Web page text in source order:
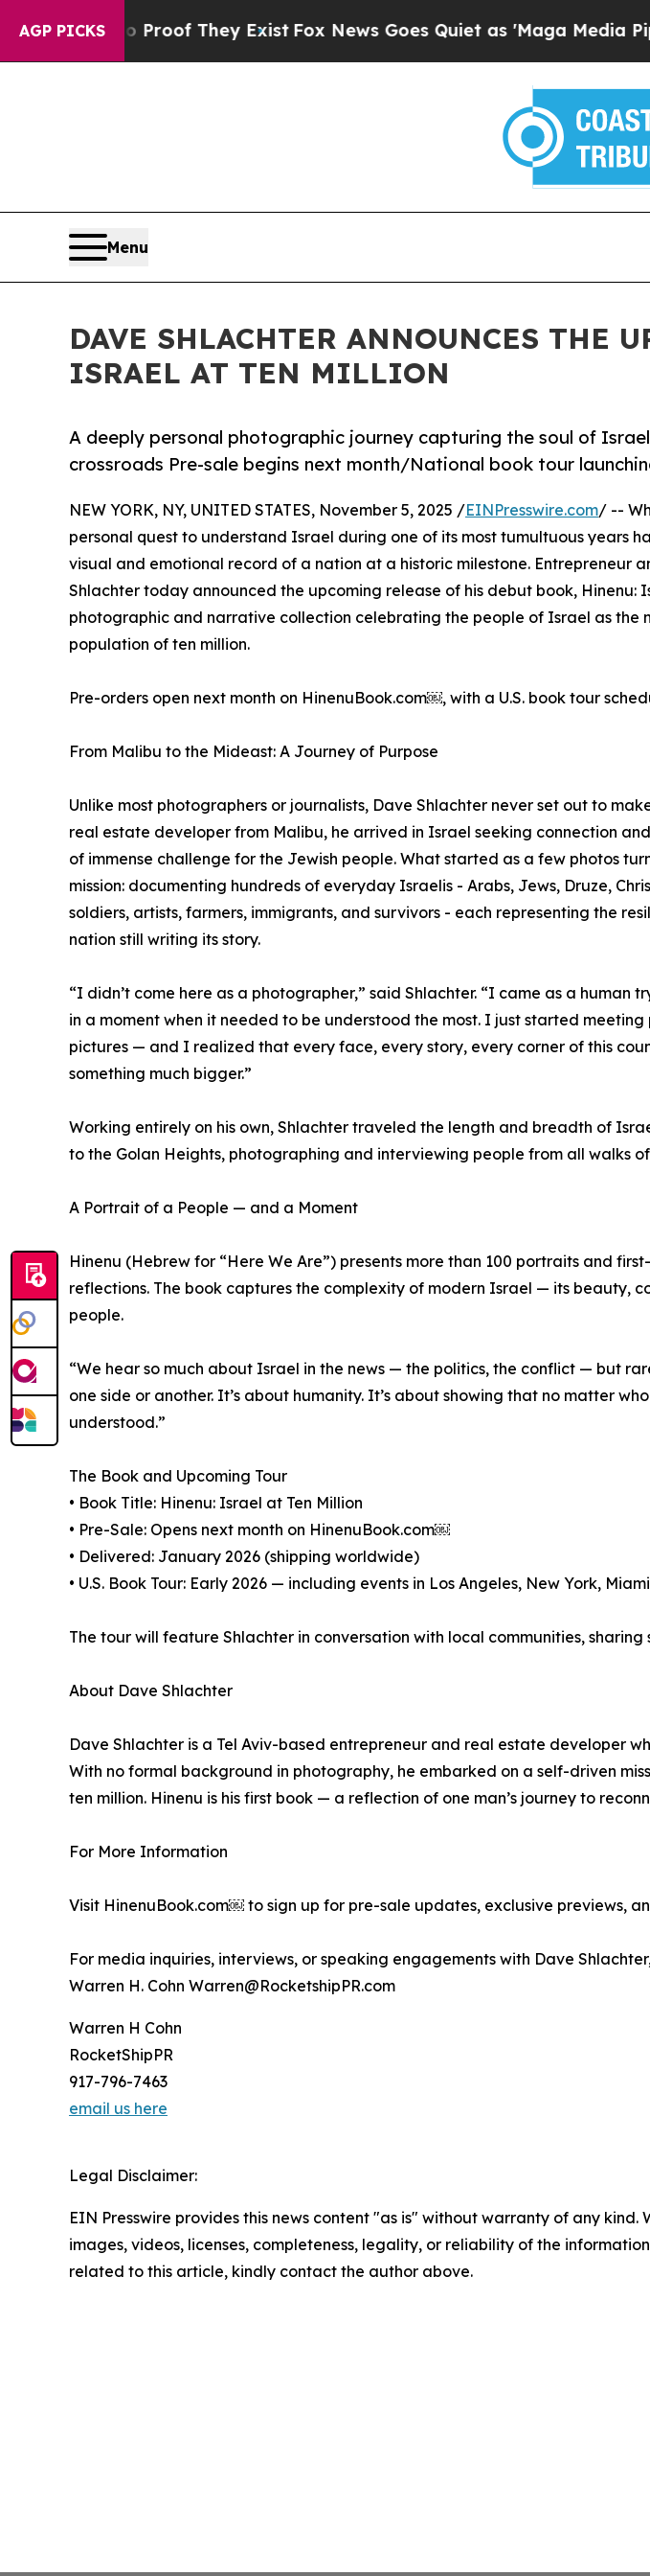
AGP PICKS
no Proof They Exist Fox News Goes Quiet as 'Maga Media Pipeline'
Menu
DAVE SHLACHTER ANNOUNCES THE
ISRAEL AT TEN MILLION
A deeply personal photographic journey capturing the soul of
crossroads Pre-sale begins next month/National book tour
NEW YORK, NY, UNITED STATES, November 5, 2025 /EINPresswire.com/ --
personal quest to understand Israel during one of its most tumultuous years
visual and emotional record of a nation at a historic milestone. Entrepreneur
Shlachter today announced the upcoming release of his debut book, Hinenu:
photographic and narrative collection celebrating the people of Israel as the
population of ten million.
Pre-orders open next month on HinenuBook.com￼, with a U.S. book tour
From Malibu to the Mideast: A Journey of Purpose
Unlike most photographers or journalists, Dave Shlachter never set out to
real estate developer from Malibu, he arrived in Israel seeking connection
of immense challenge for the Jewish people. What started as a few photos
mission: documenting hundreds of everyday Israelis - Arabs, Jews, Druze,
soldiers, artists, farmers, immigrants, and survivors - each representing the
nation still writing its story.
“I didn’t come here as a photographer,” said Shlachter. “I came as a human
in a moment when it needed to be understood the most. I just started
pictures — and I realized that every face, every story, every corner of this
something much bigger.”
Working entirely on his own, Shlachter traveled the length and breadth of
to the Golan Heights, photographing and interviewing people from all walks
A Portrait of a People — and a Moment
Hinenu (Hebrew for “Here We Are”) presents more than 100 portraits and
reflections. The book captures the complexity of modern Israel — its beauty,
people.
“We hear so much about Israel in the news — the politics, the conflict — but
one side or another. It’s about humanity. It’s about showing that no matter
understood.”
The Book and Upcoming Tour
• Book Title: Hinenu: Israel at Ten Million
• Pre-Sale: Opens next month on HinenuBook.com￼
• Delivered: January 2026 (shipping worldwide)
• U.S. Book Tour: Early 2026 — including events in Los Angeles, New York,
The tour will feature Shlachter in conversation with local communities,
About Dave Shlachter
Dave Shlachter is a Tel Aviv-based entrepreneur and real estate developer
With no formal background in photography, he embarked on a self-driven
ten million. Hinenu is his first book — a reflection of one man’s journey to
For More Information
Visit HinenuBook.com￼ to sign up for pre-sale updates, exclusive previews,
For media inquiries, interviews, or speaking engagements with Dave
Warren H. Cohn Warren@RocketshipPR.com
Warren H Cohn
RocketShipPR
917-796-7463
email us here
Legal Disclaimer:
EIN Presswire provides this news content "as is" without warranty of any
images, videos, licenses, completeness, legality, or reliability of the
related to this article, kindly contact the author above.